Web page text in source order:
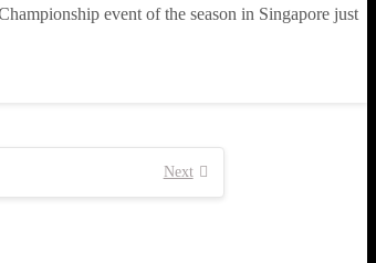
event of the season in Singapore just
Next